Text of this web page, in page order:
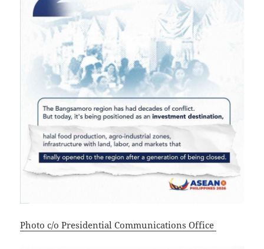
Photo c/o Presidential Communications Office